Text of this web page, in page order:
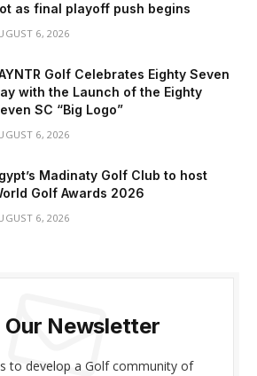
as final playoff push begins
6, 2026
Golf Celebrates Eighty Seven
with the Launch of the Eighty
SC “Big Logo”
6, 2026
Madinaty Golf Club to host
Golf Awards 2026
6, 2026
Our Newsletter
to develop a Golf community of